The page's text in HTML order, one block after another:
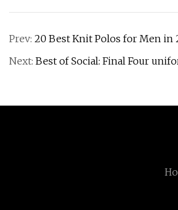
Prev: 20 Best Knit Polos for Men in
Next: Best of Social: Final Four